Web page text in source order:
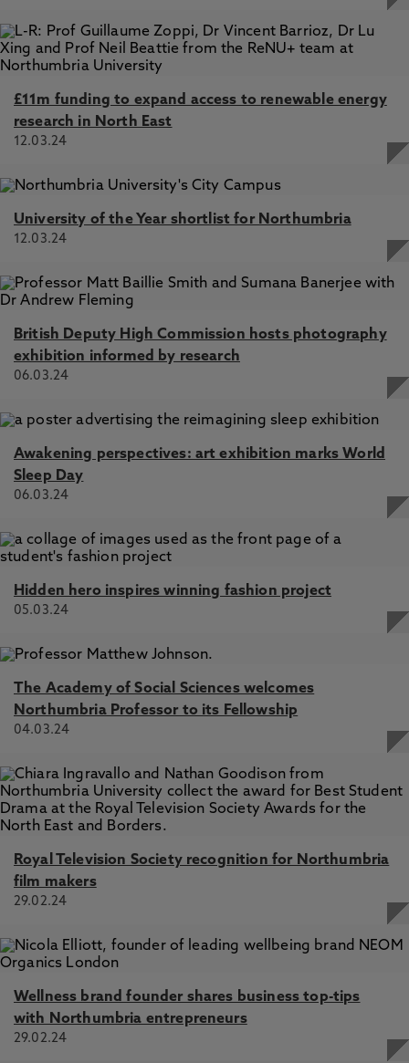
£11m funding to expand access to renewable energy
research in North East
12.03.24
University of the Year shortlist for Northumbria
12.03.24
British Deputy High Commission hosts photography
exhibition informed by research
06.03.24
Awakening perspectives: art exhibition marks World
Sleep Day
06.03.24
Hidden hero inspires winning fashion project
05.03.24
The Academy of Social Sciences welcomes
Northumbria Professor to its Fellowship
04.03.24
Royal Television Society recognition for Northumbria
film makers
29.02.24
Wellness brand founder shares business top-tips
with Northumbria entrepreneurs
29.02.24